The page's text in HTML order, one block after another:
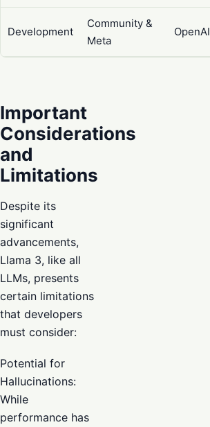
Development
Community &
Meta
OpenAI
Important
Considerations
and
Limitations
Despite its
significant
advancements,
Llama 3, like all
LLMs, presents
certain limitations
that developers
must consider:
Potential for
Hallucinations:
While
performance has